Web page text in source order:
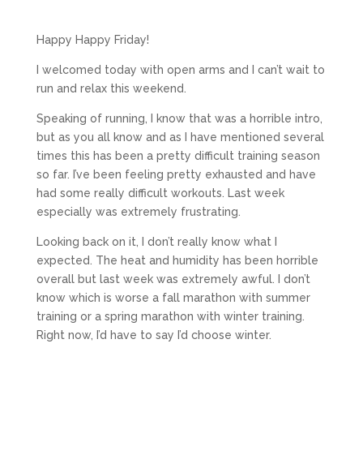
Happy Happy Friday!
I welcomed today with open arms and I can’t wait to
run and relax this weekend.
Speaking of running, I know that was a horrible intro,
but as you all know and as I have mentioned several
times this has been a pretty difficult training season
so far. I’ve been feeling pretty exhausted and have
had some really difficult workouts. Last week
especially was extremely frustrating.
Looking back on it, I don’t really know what I
expected. The heat and humidity has been horrible
overall but last week was extremely awful. I don’t
know which is worse a fall marathon with summer
training or a spring marathon with winter training.
Right now, I’d have to say I’d choose winter.